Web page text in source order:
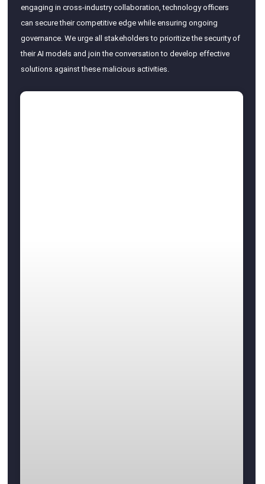
engaging in cross-industry collaboration, technology officers
can secure their competitive edge while ensuring ongoing
governance. We urge all stakeholders to prioritize the security of
their AI models and join the conversation to develop effective
solutions against these malicious activities.